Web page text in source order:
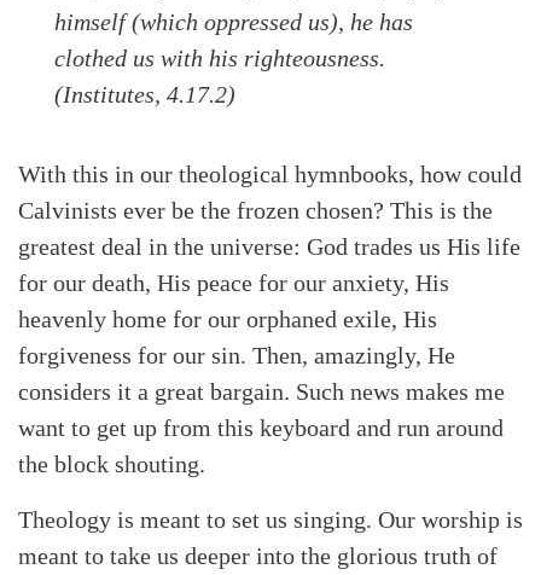
himself (which oppressed us), he has
clothed us with his righteousness.
(Institutes, 4.17.2)
With this in our theological hymnbooks, how could
Calvinists ever be the frozen chosen? This is the
greatest deal in the universe: God trades us His life
for our death, His peace for our anxiety, His
heavenly home for our orphaned exile, His
forgiveness for our sin. Then, amazingly, He
considers it a great bargain. Such news makes me
want to get up from this keyboard and run around
the block shouting.
Theology is meant to set us singing. Our worship is
meant to take us deeper into the glorious truth of